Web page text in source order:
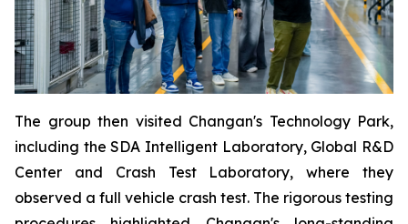
The group then visited Changan's Technology Park,
including the SDA Intelligent Laboratory, Global R&D
Center and Crash Test Laboratory, where they
observed a full vehicle crash test. The rigorous testing